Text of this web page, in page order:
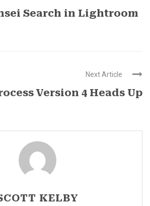
Search in Lightroom
Next Article
Version 4 Heads Up
KELBY